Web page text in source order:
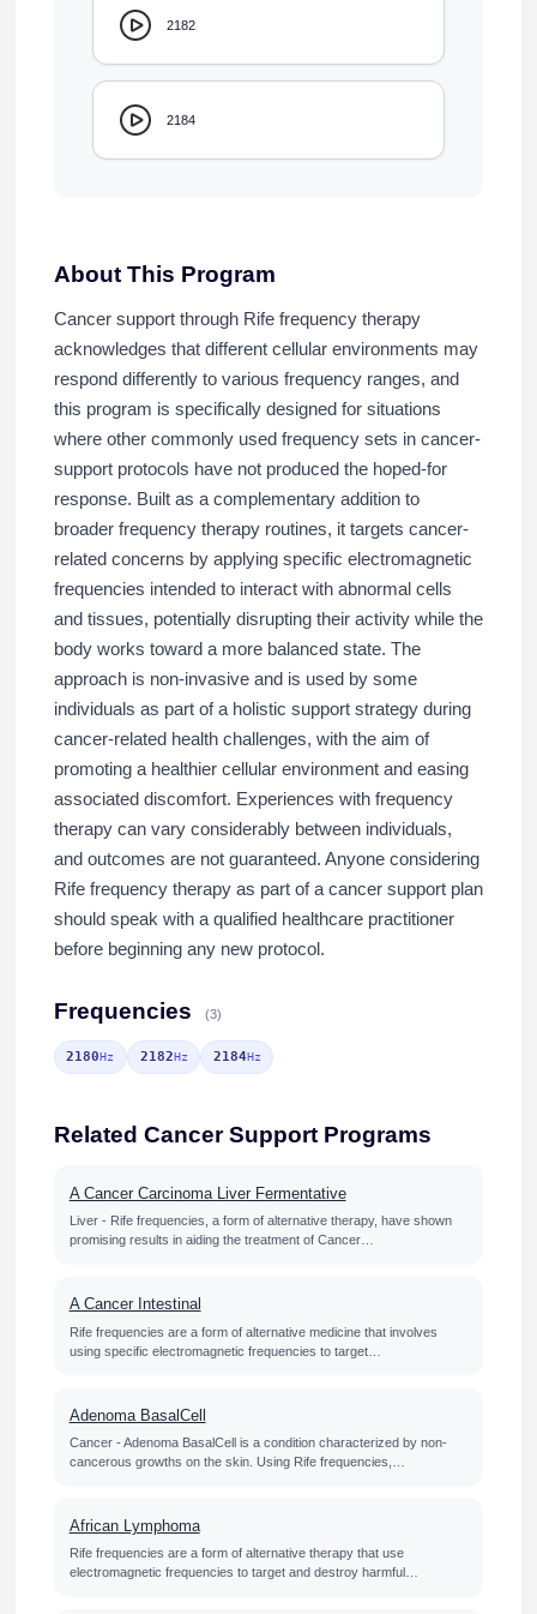
2182
2184
About This Program
Cancer support through Rife frequency therapy
acknowledges that different cellular environments may
respond differently to various frequency ranges, and
this program is specifically designed for situations
where other commonly used frequency sets in cancer-
support protocols have not produced the hoped-for
response. Built as a complementary addition to
broader frequency therapy routines, it targets cancer-
related concerns by applying specific electromagnetic
frequencies intended to interact with abnormal cells
and tissues, potentially disrupting their activity while the
body works toward a more balanced state. The
approach is non-invasive and is used by some
individuals as part of a holistic support strategy during
cancer-related health challenges, with the aim of
promoting a healthier cellular environment and easing
associated discomfort. Experiences with frequency
therapy can vary considerably between individuals,
and outcomes are not guaranteed. Anyone considering
Rife frequency therapy as part of a cancer support plan
should speak with a qualified healthcare practitioner
before beginning any new protocol.
Frequencies (3)
2180Hz 2182Hz 2184Hz
Related Cancer Support Programs
A Cancer Carcinoma Liver Fermentative
Liver - Rife frequencies, a form of alternative therapy, have shown
promising results in aiding the treatment of Cancer…
A Cancer Intestinal
Rife frequencies are a form of alternative medicine that involves
using specific electromagnetic frequencies to target…
Adenoma BasalCell
Cancer - Adenoma BasalCell is a condition characterized by non-
cancerous growths on the skin. Using Rife frequencies,…
African Lymphoma
Rife frequencies are a form of alternative therapy that use
electromagnetic frequencies to target and destroy harmful…